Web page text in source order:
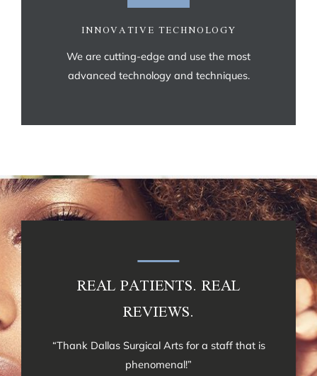
INNOVATIVE TECHNOLOGY
We are cutting-edge and use the most
advanced technology and techniques.
REAL PATIENTS. REAL
REVIEWS.
“Thank Dallas Surgical Arts for a staff that is
phenomenal!”